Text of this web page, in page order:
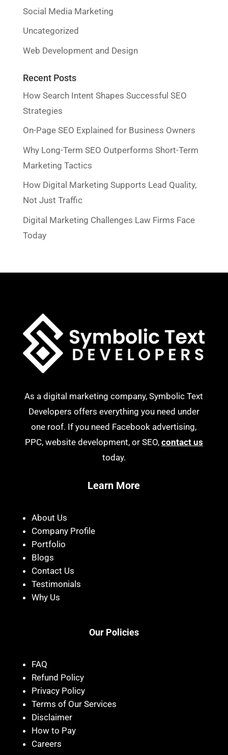
Social Media Marketing
Uncategorized
Web Development and Design
Recent Posts
How Search Intent Shapes Successful SEO
Strategies
On-Page SEO Explained for Business Owners
Why Long-Term SEO Outperforms Short-Term
Marketing Tactics
How Digital Marketing Supports Lead Quality,
Not Just Traffic
Digital Marketing Challenges Law Firms Face
Today
As a digital marketing company, Symbolic Text
Developers offers everything you need under
one roof. If you need Facebook advertising,
PPC, website development, or SEO, contact us
today.
Learn More
About Us
Company Profile
Portfolio
Blogs
Contact Us
Testimonials
Why Us
Our Policies
FAQ
Refund Policy
Privacy Policy
Terms of Our Services
Disclaimer
How to Pay
Careers